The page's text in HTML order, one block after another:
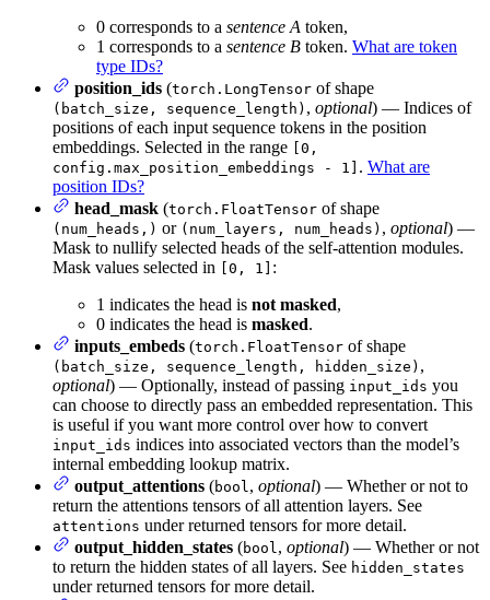
0 corresponds to a sentence A token,
1 corresponds to a sentence B token. What are token
type IDs?
position_ids (torch.LongTensor of shape
(batch_size, sequence_length) , optional) — Indices of
positions of each input sequence tokens in the position
embeddings. Selected in the range [0,
config.max_position_embeddings - 1] . What are
position IDs?
head_mask (torch.FloatTensor of shape
(num_heads,) or (num_layers, num_heads) , optional) —
Mask to nullify selected heads of the self-attention modules.
Mask values selected in [0, 1] :
1 indicates the head is not masked,
0 indicates the head is masked.
inputs_embeds (torch.FloatTensor of shape
(batch_size, sequence_length, hidden_size) ,
optional) — Optionally, instead of passing input_ids you
can choose to directly pass an embedded representation. This
is useful if you want more control over how to convert
input_ids indices into associated vectors than the model’s
internal embedding lookup matrix.
output_attentions (bool , optional) — Whether or not to
return the attentions tensors of all attention layers. See
attentions under returned tensors for more detail.
output_hidden_states (bool , optional) — Whether or not
to return the hidden states of all layers. See hidden_states
under returned tensors for more detail.